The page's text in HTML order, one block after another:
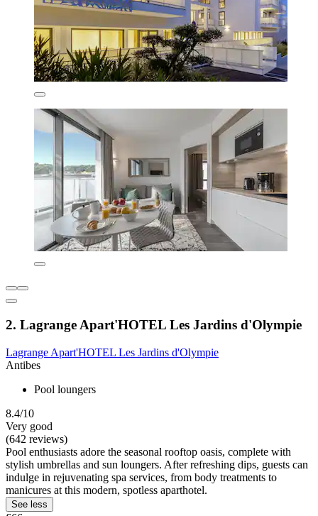
2. Lagrange Apart'HOTEL Les Jardins d'Olympie
Lagrange Apart'HOTEL Les Jardins d'Olympie
Antibes
Pool loungers
8.4/10
Very good
(642 reviews)
Pool enthusiasts adore the seasonal rooftop oasis, complete with
stylish umbrellas and sun loungers. After refreshing dips, guests can
indulge in rejuvenating spa services, from body treatments to
manicures at this modern, spotless aparthotel.
See less